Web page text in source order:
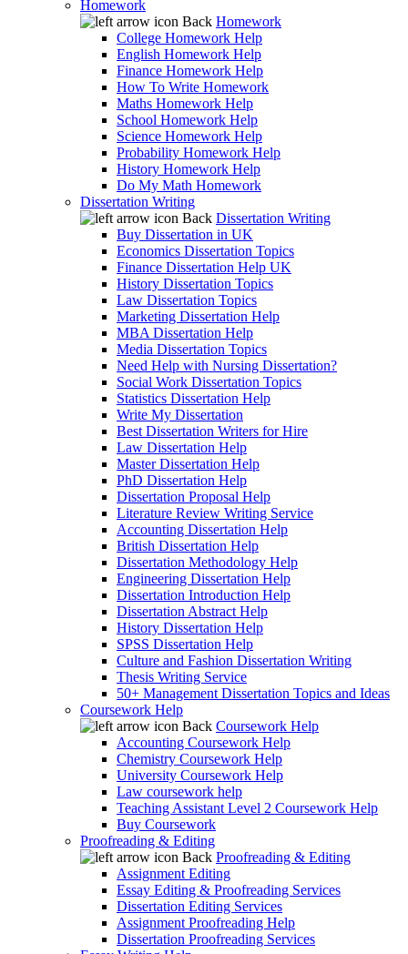
Homework
Back Homework
College Homework Help
English Homework Help
Finance Homework Help
How To Write Homework
Maths Homework Help
School Homework Help
Science Homework Help
Probability Homework Help
History Homework Help
Do My Math Homework
Dissertation Writing
Back Dissertation Writing
Buy Dissertation in UK
Economics Dissertation Topics
Finance Dissertation Help UK
History Dissertation Topics
Law Dissertation Topics
Marketing Dissertation Help
MBA Dissertation Help
Media Dissertation Topics
Need Help with Nursing Dissertation?
Social Work Dissertation Topics
Statistics Dissertation Help
Write My Dissertation
Best Dissertation Writers for Hire
Law Dissertation Help
Master Dissertation Help
PhD Dissertation Help
Dissertation Proposal Help
Literature Review Writing Service
Accounting Dissertation Help
British Dissertation Help
Dissertation Methodology Help
Engineering Dissertation Help
Dissertation Introduction Help
Dissertation Abstract Help
History Dissertation Help
SPSS Dissertation Help
Culture and Fashion Dissertation Writing
Thesis Writing Service
50+ Management Dissertation Topics and Ideas
Coursework Help
Back Coursework Help
Accounting Coursework Help
Chemistry Coursework Help
University Coursework Help
Law coursework help
Teaching Assistant Level 2 Coursework Help
Buy Coursework
Proofreading & Editing
Back Proofreading & Editing
Assignment Editing
Essay Editing & Proofreading Services
Dissertation Editing Services
Assignment Proofreading Help
Dissertation Proofreading Services